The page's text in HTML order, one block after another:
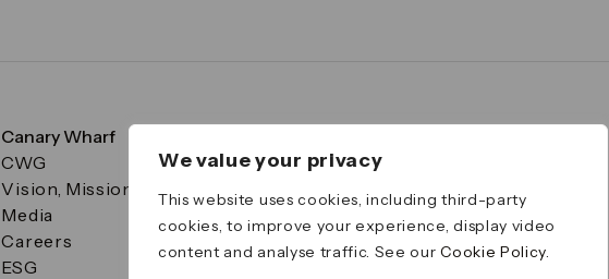
We value your privacy
This website uses cookies, including third-party
cookies, to improve your experience, display video
content and analyse traffic. See ourCookie Policy.
Canary Wharf
CWG
Vision, Mission & Values
Media
Careers
ESG
Important Legal Notice
Terms & Conditions
Data & Privacy
Cookie Policy